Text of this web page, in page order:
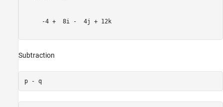
     -4 +  8i -  4j + 12k
Subtraction
p - q